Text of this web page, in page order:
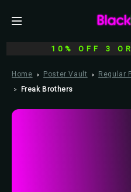
10% OFF 3
Home Poster Vault Regular
Freak Brothers